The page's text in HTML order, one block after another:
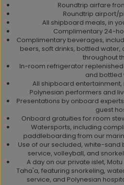
Roundtrip airfare
Roundtrip airport/
All shipboard meals, in
Complimentary 24-
Complimentary beverages,
beers, soft drinks, bottled
throughout
In-room refrigerator
and bottled
All shipboard
Polynesian performers and
Presentations by onboard
guest
Onboard gratuities for room
Watersports, including
paddleboarding from our
Use of our secluded, white-sand
service, volleyball, and
A day on our private islet,
Taha'a, featuring snorkeling,
service, and Polynesian